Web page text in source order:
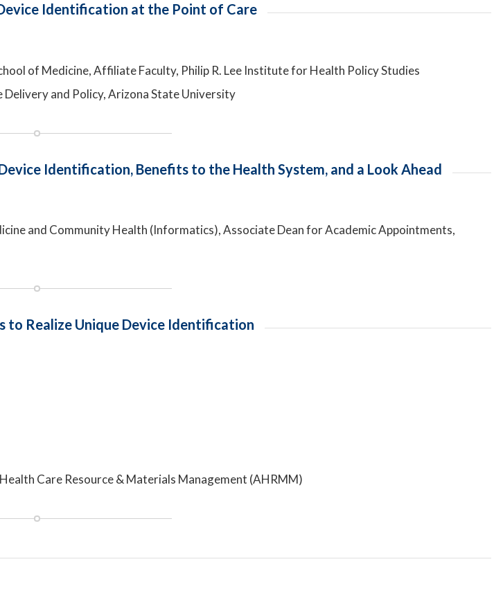
Identification at the Point of Care
of Medicine, Affiliate Faculty, Philip R. Lee Institute for Health Policy Studies
and Policy, Arizona State University
Identification, Benefits to the Health System, and a Look Ahead
and Community Health (Informatics), Associate Dean for Academic Appointments,
to Realize Unique Device Identification
Care Resource & Materials Management (AHRMM)